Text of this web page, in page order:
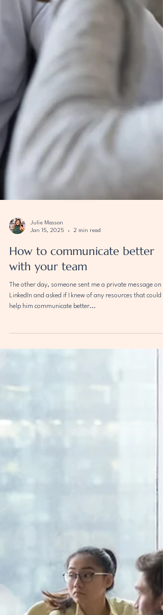
Julie Masson
Jan 15, 2025
2 min read
How to communicate better
with your team
The other day, someone sent me a private message on